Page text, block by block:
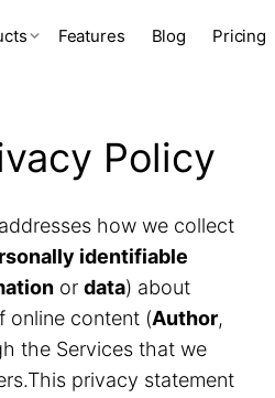
Features Blog Pricing
Policy
how we collect
identifiable
or data) about
online content (Author,
the Services that we
privacy statement